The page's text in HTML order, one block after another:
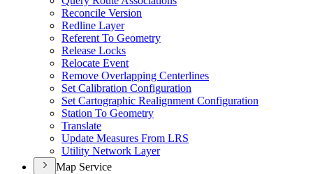
Reconcile Version
Redline Layer
Referent To Geometry
Release Locks
Relocate Event
Remove Overlapping Centerlines
Set Calibration Configuration
Set Cartographic Realignment Configuration
Station To Geometry
Translate
Update Measures From LRS
Utility Network Layer
Map Service